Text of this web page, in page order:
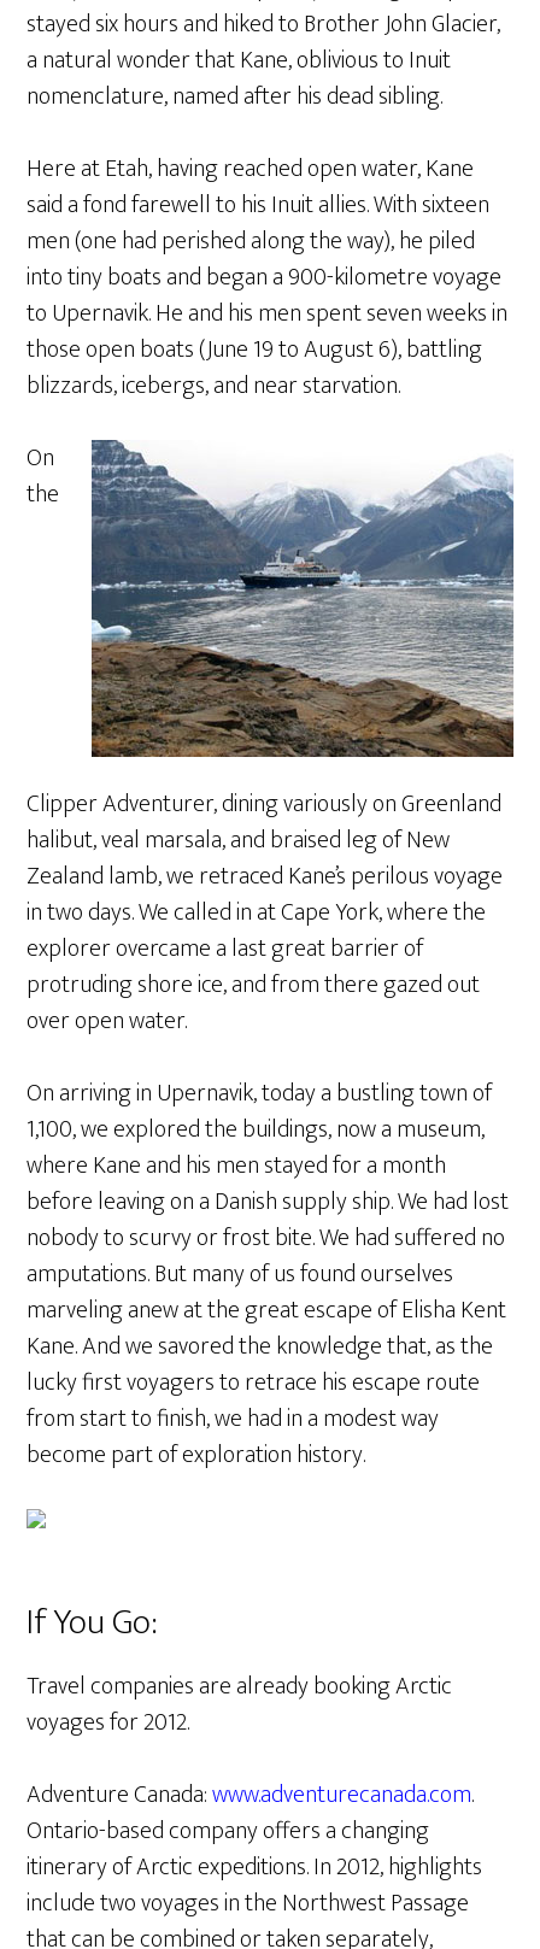
stayed six hours and hiked to Brother John Glacier,
a natural wonder that Kane, oblivious to Inuit
nomenclature, named after his dead sibling.
Here at Etah, having reached open water, Kane
said a fond farewell to his Inuit allies. With sixteen
men (one had perished along the way), he piled
into tiny boats and began a 900-kilometre voyage
to Upernavik. He and his men spent seven weeks in
those open boats (June 19 to August 6), battling
blizzards, icebergs, and near starvation.
On
the
Clipper Adventurer, dining variously on Greenland
halibut, veal marsala, and braised leg of New
Zealand lamb, we retraced Kane’s perilous voyage
in two days. We called in at Cape York, where the
explorer overcame a last great barrier of
protruding shore ice, and from there gazed out
over open water.
On arriving in Upernavik, today a bustling town of
1,100, we explored the buildings, now a museum,
where Kane and his men stayed for a month
before leaving on a Danish supply ship. We had lost
nobody to scurvy or frost bite. We had suffered no
amputations. But many of us found ourselves
marveling anew at the great escape of Elisha Kent
Kane. And we savored the knowledge that, as the
lucky first voyagers to retrace his escape route
from start to finish, we had in a modest way
become part of exploration history.
If You Go:
Travel companies are already booking Arctic
voyages for 2012.
Adventure Canada:www.adventurecanada.com.
Ontario-based company offers a changing
itinerary of Arctic expeditions. In 2012, highlights
include two voyages in the Northwest Passage
that can be combined or taken separately,